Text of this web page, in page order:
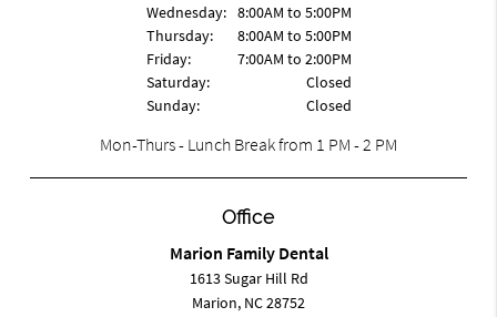
Wednesday:
Thursday:
Friday:
Saturday:
Sunday:
8:00AM to 5:00PM
8:00AM to 5:00PM
7:00AM to 2:00PM
Closed
Closed
Mon-Thurs - Lunch Break from 1 PM - 2 PM
Office
Marion Family Dental
1613 Sugar Hill Rd
Marion, NC 28752